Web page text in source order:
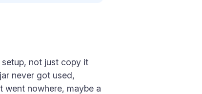
not just copy it
never got used,
nowhere, maybe a